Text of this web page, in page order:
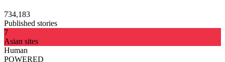
734,183
Published stories
7
Asian sites
Human
POWERED